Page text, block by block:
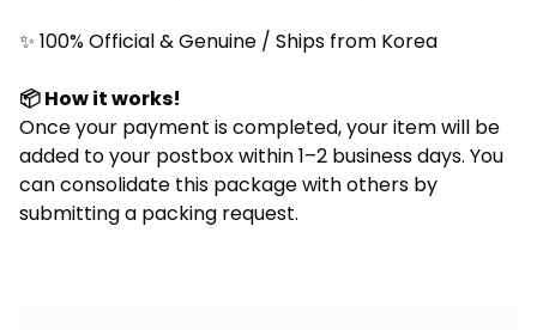
✨ 100% Official & Genuine / Ships from Korea
📦 How it works!
Once your payment is completed, your item will be
added to your postbox within 1–2 business days. You
can consolidate this package with others by
submitting a packing request.